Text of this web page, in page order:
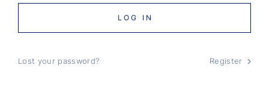
LOG IN
Lost your password? Register